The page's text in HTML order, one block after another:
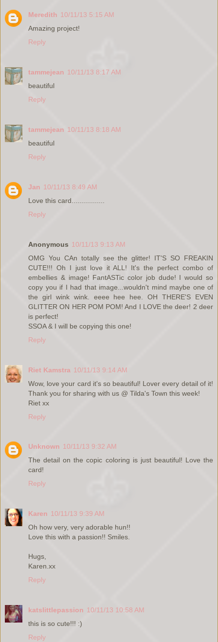
Meredith 10/11/13 5:15 AM
Amazing project!
Reply
tammejean 10/11/13 8:17 AM
beautiful
Reply
tammejean 10/11/13 8:18 AM
beautiful
Reply
Jan 10/11/13 8:49 AM
Love this card.................
Reply
Anonymous 10/11/13 9:13 AM
OMG You CAn totally see the glitter! IT'S SO FREAKIN
CUTE!!! Oh I just love it ALL! It's the perfect combo of
embellies & image! FantASTic color job dude! I would so
copy you if I had that image...wouldn't mind maybe one of
the girl wink wink. eeee hee hee. OH THERE'S EVEN
GLITTER ON HER POM POM! And I LOVE the deer! 2 deer
is perfect!
SSOA & I will be copying this one!
Reply
Riet Kamstra 10/11/13 9:14 AM
Wow, love your card it's so beautiful! Lover every detail of it!
Thank you for sharing with us @ Tilda's Town this week!
Riet xx
Reply
Unknown 10/11/13 9:32 AM
The detail on the copic coloring is just beautiful! Love the
card!
Reply
Karen 10/11/13 9:39 AM
Oh how very, very adorable hun!!
Love this with a passion!! Smiles.
Hugs,
Karen.xx
Reply
katslittlepassion 10/11/13 10:58 AM
this is so cute!!! :)
Reply